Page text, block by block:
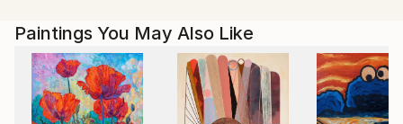
Paintings You May Also Like